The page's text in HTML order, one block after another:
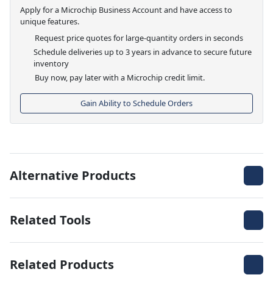
Apply for a Microchip Business Account and have access to
unique features.
Request price quotes for large-quantity orders in seconds
Schedule deliveries up to 3 years in advance to secure future
inventory
Buy now, pay later with a Microchip credit limit.
Gain Ability to Schedule Orders
Alternative Products
Related Tools
Related Products